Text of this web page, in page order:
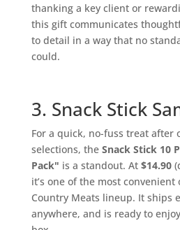
thanking a key client or
this gift communicates
to detail in a way that no
could.
3. Snack Stick
For a quick, no-fuss treat after
selections, the Snack Stick 10
Pack" is a standout. At $14.90
it’s one of the most
Country Meats lineup. It ships
anywhere, and is ready to